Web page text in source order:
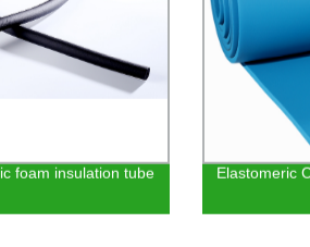
foam insulation tube Elastomeric